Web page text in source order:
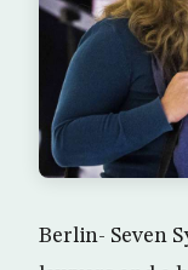
Berlin- Seven